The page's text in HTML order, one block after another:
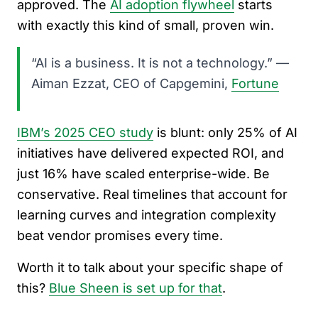
approved. The AI adoption flywheel starts
with exactly this kind of small, proven win.
“AI is a business. It is not a technology.” —
Aiman Ezzat, CEO of Capgemini, Fortune
IBM’s 2025 CEO study is blunt: only 25% of AI
initiatives have delivered expected ROI, and
just 16% have scaled enterprise-wide. Be
conservative. Real timelines that account for
learning curves and integration complexity
beat vendor promises every time.
Worth it to talk about your specific shape of
this? Blue Sheen is set up for that.